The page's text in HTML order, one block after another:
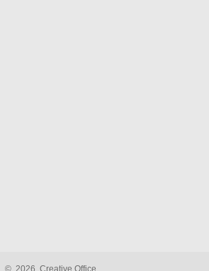
© 2026 Creative Office